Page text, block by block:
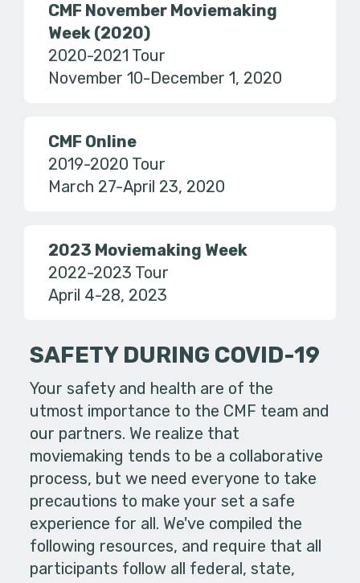
CMF November Moviemaking
Week (2020)
2020-2021 Tour
November 10-December 1, 2020
CMF Online
2019-2020 Tour
March 27-April 23, 2020
2023 Moviemaking Week
2022-2023 Tour
April 4-28, 2023
SAFETY DURING COVID-19
Your safety and health are of the
utmost importance to the CMF team and
our partners. We realize that
moviemaking tends to be a collaborative
process, but we need everyone to take
precautions to make your set a safe
experience for all. We've compiled the
following resources, and require that all
participants follow all federal, state,